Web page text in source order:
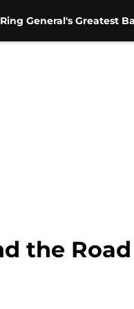
General's Greatest
the